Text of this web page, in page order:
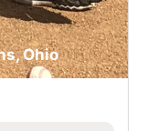
Ohio